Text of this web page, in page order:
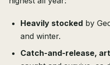
Heavily stocked by
and winter.
Catch-and-release,